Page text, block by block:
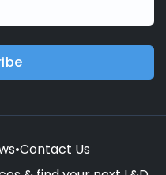
•Contact Us